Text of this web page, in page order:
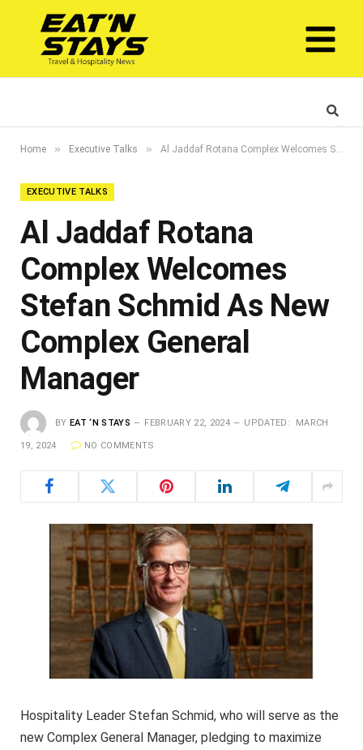
Home » Executive Talks » Al Jaddaf Rotana Complex Welcomes Stefan Schmid As New Complex General Manager
EXECUTIVE TALKS
Al Jaddaf Rotana
Complex Welcomes
Stefan Schmid As New
Complex General
Manager
BY EAT ‘N STAYS FEBRUARY 22, 2024 UPDATED: MARCH
19, 2024 NO COMMENTS
Hospitality Leader Stefan Schmid, who will serve as the
new Complex General Manager, pledging to maximize